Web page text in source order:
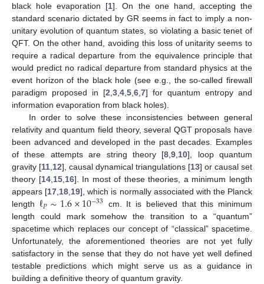
black hole evaporation [1]. On the one hand, accepting the
standard scenario dictated by GR seems in fact to imply a non-
unitary evolution of quantum states, so violating a basic tenet of
QFT. On the other hand, avoiding this loss of unitarity seems to
require a radical departure from the equivalence principle that
would predict no radical departure from standard physics at the
event horizon of the black hole (see e.g., the so-called firewall
paradigm proposed in [2 3 4 5 6 7] for quantum entropy and
information evaporation from black holes).
In order to solve these inconsistencies between general
relativity and quantum field theory, several QGT proposals have
been advanced and developed in the past decades. Examples
of these attempts are string theory [8 ,9 10], loop quantum
gravity [11 12], causal dynamical triangulations [13] or causal set
theory [14, 15, 16]. In most of these theories, a minimum length
appears [17 18 19], which is normally associated with the Planck
length ℓ𝑃∼1.6×10−33 cm. It is believed that this minimum
length could mark somehow the transition to a “quantum”
spacetime which replaces our concept of “classical” spacetime.
Unfortunately, the aforementioned theories are not yet fully
satisfactory in the sense that they do not have yet well defined
testable predictions which might serve us as a guidance in
building a definitive theory of quantum gravity.